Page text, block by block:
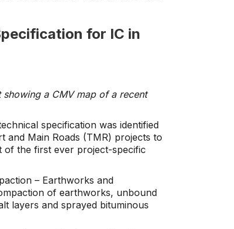
for IC in
showing a CMV map of a recent
specification was identified
and Main Roads (TMR) projects to
of the first ever project-specific
– Earthworks and
of earthworks, unbound
layers and sprayed bituminous